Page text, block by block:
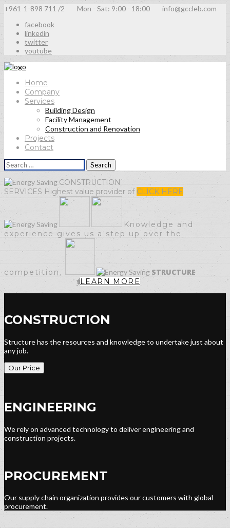
+961-1-898 711 /2 Mon - Sat: 9:00 - 18:00 info@gccleb.com
facebook
linkedin
twitter
youtube
Home
Company
Services
Building Design
Facility Management
Construction and Renovation
Projects
Contact
Search
for:
CONSTRUCTION
SERVICES Highest value provider of CLICK HERE
Knowledge and
experience gives us a step up over the
competition. STRUCTURE
LEARN MORE
CONSTRUCTION
Structure has the resources and knowledge to undertake just about
any job.
Our Price
ENGINEERING
We rely on advanced technology to deliver engineering and
construction projects.
PROCUREMENT
Our supply chain organization provides our customers with global
procurement.